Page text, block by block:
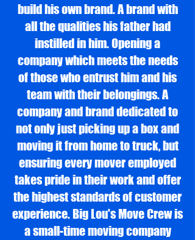
build his own brand. A brand with
all the qualities his father had
instilled in him. Opening a
company which meets the needs
of those who entrust him and his
team with their belongings. A
company and brand dedicated to
not only just picking up a box and
moving it from home to truck, but
ensuring every mover employed
takes pride in their work and offer
the highest standards of customer
experience. Big Lou's Move Crew is
a small-time moving company